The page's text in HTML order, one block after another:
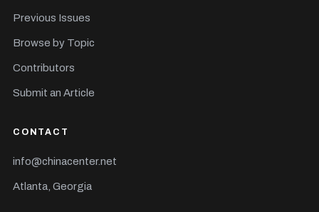
Previous Issues
Browse by Topic
Contributors
Submit an Article
CONTACT
info@chinacenter.net
Atlanta, Georgia